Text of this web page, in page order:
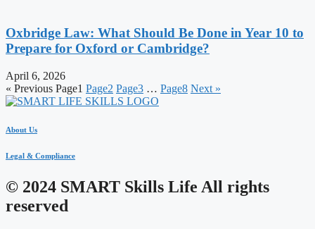
Oxbridge Law: What Should Be Done in Year 10 to
Prepare for Oxford or Cambridge?
April 6, 2026
« Previous Page1 Page2 Page3 … Page8 Next »
About Us
Legal & Compliance
© 2024 SMART Skills Life All rights
reserved